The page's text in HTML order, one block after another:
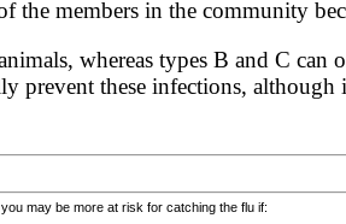
the members in the community
whereas types B and C can
prevent these infections, although
may be more at risk for catching the flu if: